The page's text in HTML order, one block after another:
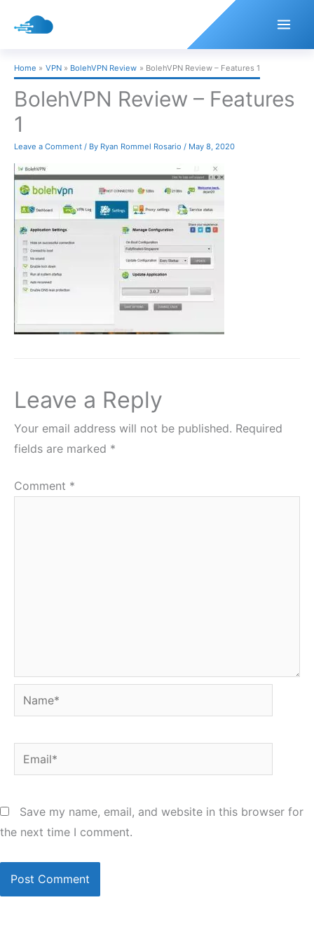
Home VPN BolehVPN Review BolehVPN Review – Features 1
BolehVPN Review – Features
1
Leave a Comment / By Ryan Rommel Rosario / May 8, 2020
Leave a Reply
Your email address will not be published. Required
fields are marked *
Comment *
Name*
Email*
Save my name, email, and website in this browser for
the next time I comment.